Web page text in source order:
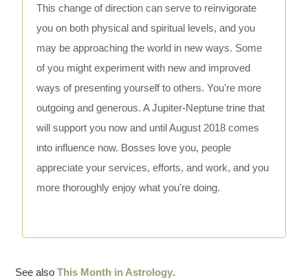
This change of direction can serve to reinvigorate
you on both physical and spiritual levels, and you
may be approaching the world in new ways. Some
of you might experiment with new and improved
ways of presenting yourself to others. You're more
outgoing and generous. A Jupiter-Neptune trine that
will support you now and until August 2018 comes
into influence now. Bosses love you, people
appreciate your services, efforts, and work, and you
more thoroughly enjoy what you're doing.
See alsoThis Month in Astrology.